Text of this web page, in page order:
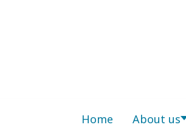
Home About us